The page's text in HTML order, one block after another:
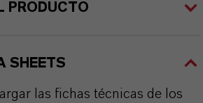
PRODUCTO
SHEETS
las fichas técnicas de los